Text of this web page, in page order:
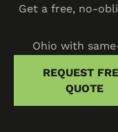
Get a free, no-
Ohio with
REQUEST
QUOTE